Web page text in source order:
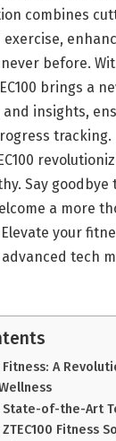
combines
before.
brings a
insights,
Say goodbye
a more
your
advanced tech
Fitness: A
State-of-the-Art
Fitness